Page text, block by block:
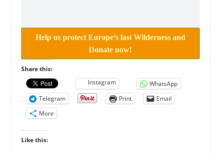
Help us protect Europe’s last Wilderness and
Donate now!
Share this:
Instagram
WhatsApp
Telegram
Print
Email
More
Like this: